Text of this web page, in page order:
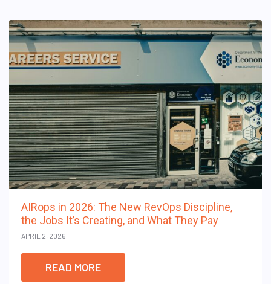
AIRops in 2026: The New RevOps Discipline,
the Jobs It’s Creating, and What They Pay
APRIL 2, 2026
READ MORE